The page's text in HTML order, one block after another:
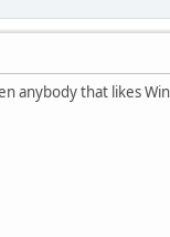
anybody that likes